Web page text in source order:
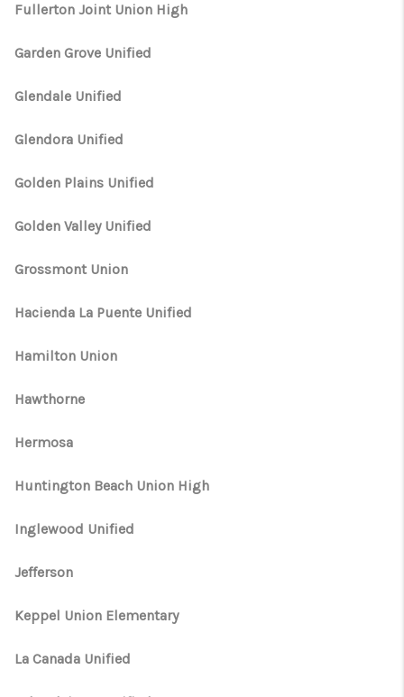
Fullerton Joint Union High
Garden Grove Unified
Glendale Unified
Glendora Unified
Golden Plains Unified
Golden Valley Unified
Grossmont Union
Hacienda La Puente Unified
Hamilton Union
Hawthorne
Hermosa
Huntington Beach Union High
Inglewood Unified
Jefferson
Keppel Union Elementary
La Canada Unified